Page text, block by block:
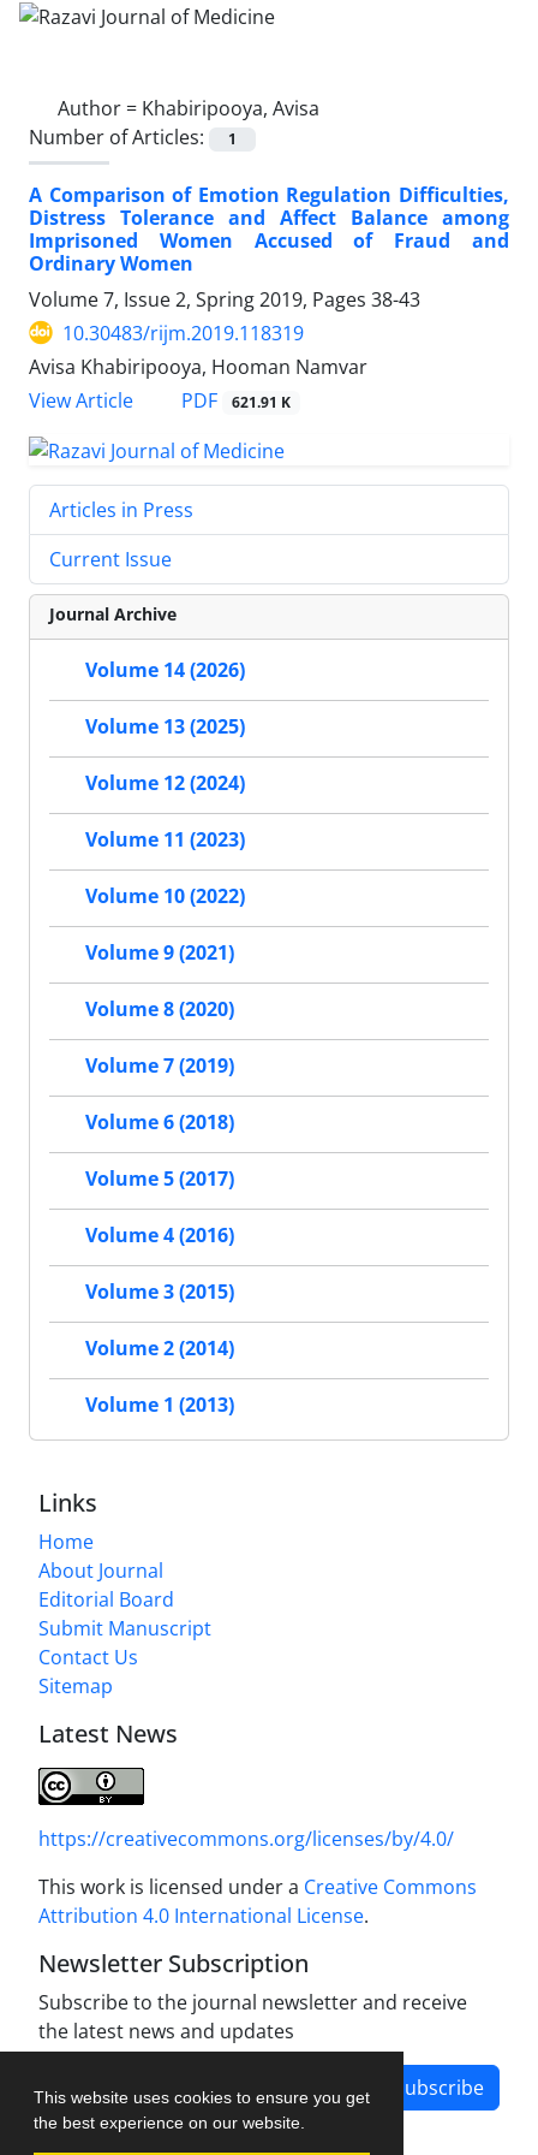
This website uses cookies to ensure you get
the best experience on our website.
Author = Khabiripooya, Avisa
Number of Articles:
1
A Comparison of Emotion Regulation Difficulties,
Distress Tolerance and Affect Balance among
Imprisoned Women Accused of Fraud and
Ordinary Women
Volume 7, Issue 2, Spring 2019, Pages 38-43
10.30483/rijm.2019.118319
Avisa Khabiripooya, Hooman Namvar
View Article
PDF 621.91 K
Articles in Press
Current Issue
Journal Archive
Volume 14 (2026)
Volume 13 (2025)
Volume 12 (2024)
Volume 11 (2023)
Volume 10 (2022)
Volume 9 (2021)
Volume 8 (2020)
Volume 7 (2019)
Volume 6 (2018)
Volume 5 (2017)
Volume 4 (2016)
Volume 3 (2015)
Volume 2 (2014)
Volume 1 (2013)
Links
Home
About Journal
Editorial Board
Submit Manuscript
Contact Us
Sitemap
Latest News
https://creativecommons.org/licenses/by/4.0/
This work is licensed under a Creative Commons
Attribution 4.0 International License.
Newsletter Subscription
Subscribe to the journal newsletter and receive
the latest news and updates
Subscribe